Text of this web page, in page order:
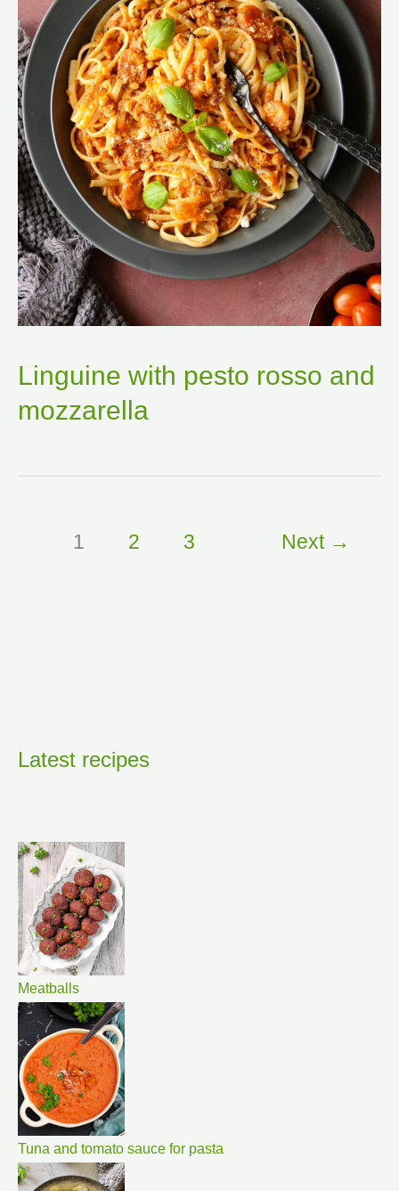
Linguine with pesto rosso and
mozzarella
1 2 3 Next →
Latest recipes
Meatballs
Tuna and tomato sauce for pasta